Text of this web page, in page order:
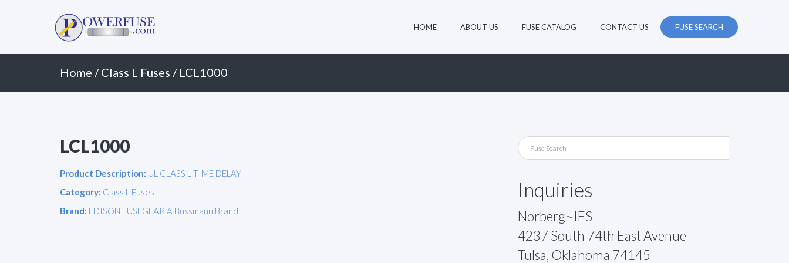
Primary
HOME ABOUT US FUSE CATALOG CONTACT US FUSE SEARCH
Home /Class L Fuses / LCL1000
LCL1000
Product Description: UL CLASS L TIME DELAY
Category: Class L Fuses
Brand: EDISON FUSEGEAR A Bussmann Brand
Inquiries
Norberg~IES
4237 South 74th East Avenue
Tulsa, Oklahoma 74145